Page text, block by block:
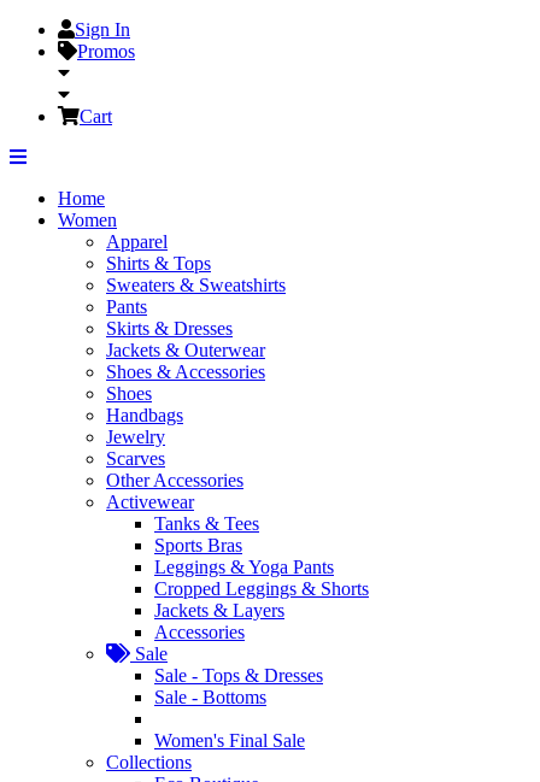
Sign In
Promos
Cart
Home
Women
Apparel
Shirts & Tops
Sweaters & Sweatshirts
Pants
Skirts & Dresses
Jackets & Outerwear
Shoes & Accessories
Shoes
Handbags
Jewelry
Scarves
Other Accessories
Activewear
Tanks & Tees
Sports Bras
Leggings & Yoga Pants
Cropped Leggings & Shorts
Jackets & Layers
Accessories
Sale
Sale - Tops & Dresses
Sale - Bottoms
Women's Final Sale
Collections